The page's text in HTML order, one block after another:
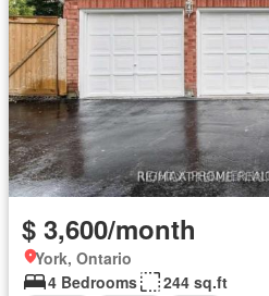
$ 3,600/month
York, Ontario
4 Bedrooms
244 sq.ft